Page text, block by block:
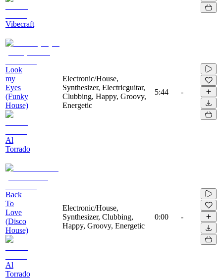
Vibecraft
Look
my
Eyes
(Funky
House)
Al
Torrado
Electronic/House,
Synthesizer, Electricguitar,
Clubbing, Happy, Groovy,
Energetic
5:44 -
Back
To
Love
(Disco
House)
Al
Torrado
Electronic/House,
Synthesizer, Clubbing,
Happy, Groovy, Energetic
0:00 -